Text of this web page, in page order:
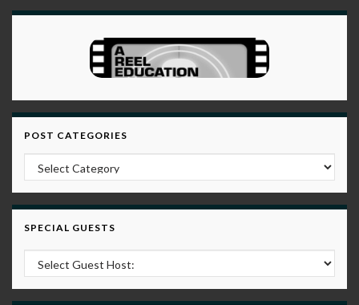
POST CATEGORIES
Post Categories
SPECIAL GUESTS